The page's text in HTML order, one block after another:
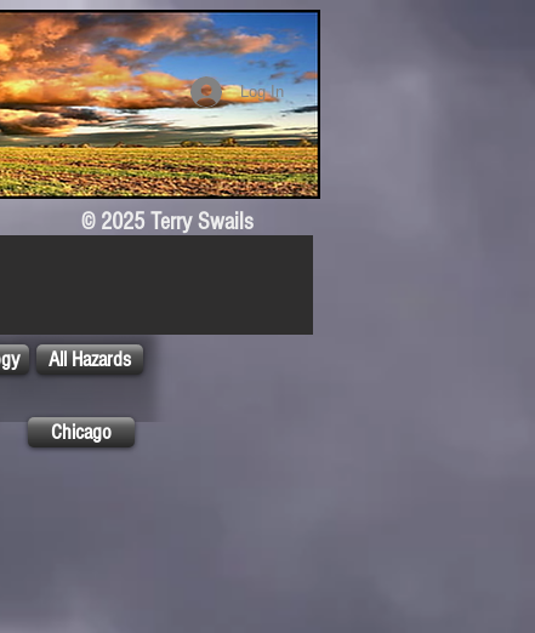
Log In
© 2025 Terry Swails
All Hazards
Chicago